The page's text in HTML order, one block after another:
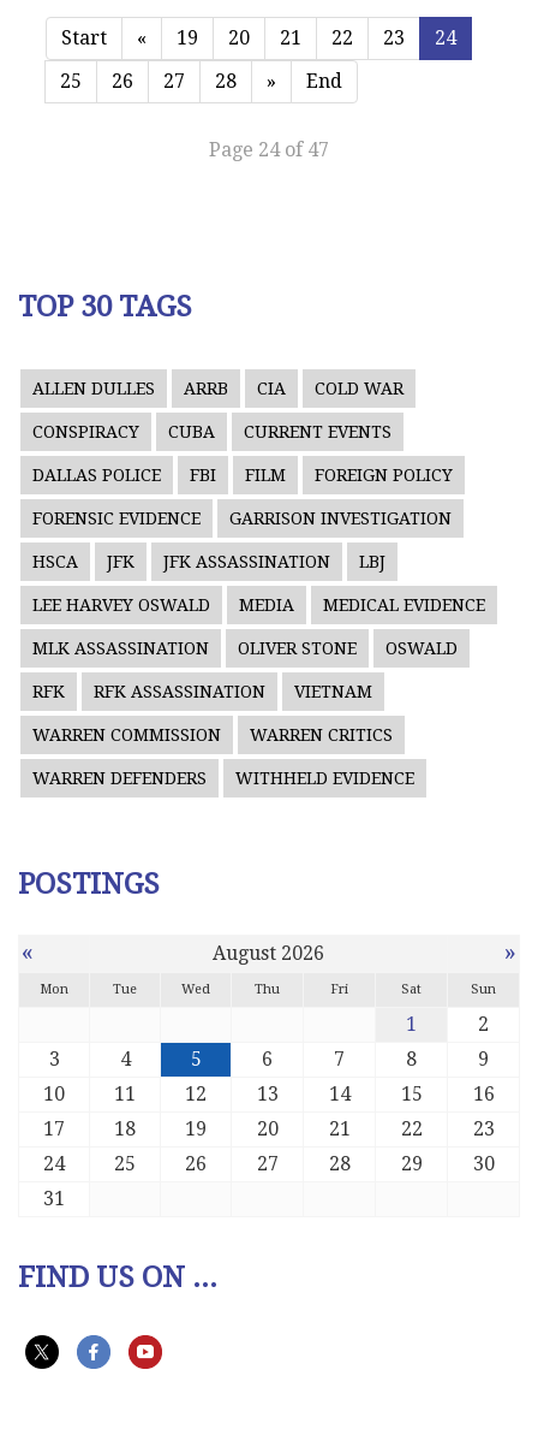
Start « 19 20 21 22 23
24
25
26 27 28 » End
Page 24 of 47
TOP 30 TAGS
ALLEN DULLES ARRB CIA COLD WAR
CONSPIRACY CUBA CURRENT EVENTS
DALLAS POLICE FBI FILM FOREIGN POLICY
FORENSIC EVIDENCE GARRISON INVESTIGATION
HSCA JFK JFK ASSASSINATION LBJ
LEE HARVEY OSWALD MEDIA MEDICAL EVIDENCE
MLK ASSASSINATION OLIVER STONE OSWALD
RFK RFK ASSASSINATION VIETNAM
WARREN COMMISSION WARREN CRITICS
WARREN DEFENDERS WITHHELD EVIDENCE
POSTINGS
« August 2026 »
Mon Tue Wed Thu Fri Sat Sun
1
2
3
4 5 6 7 8
9
10
11 12 13 14 15
16
17
18 19 20 21 22
23
24
25 26 27 28 29
30
31
FIND US ON ...